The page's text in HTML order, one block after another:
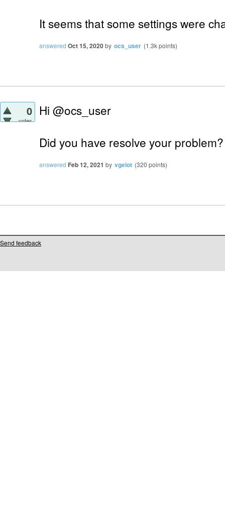
It seems that some settings were
answered Oct 15, 2020by ocs_user (1.3kpoints)
0
votes
Hi @ocs_user
Did you have resolve your problem?
answered Feb 12, 2021 by vgelot (320 points)
Send feedback